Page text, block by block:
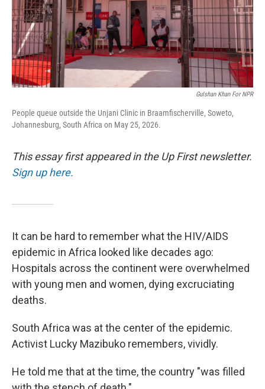
Gulshan Khan For NPR
People queue outside the Unjani Clinic in Braamfischerville, Soweto,
Johannesburg, South Africa on May 25, 2026.
This essay first appeared in the Up First newsletter.
Sign up here.
It can be hard to remember what the HIV/AIDS
epidemic in Africa looked like decades ago:
Hospitals across the continent were overwhelmed
with young men and women, dying excruciating
deaths.
South Africa was at the center of the epidemic.
Activist Lucky Mazibuko remembers, vividly.
He told me that at the time, the country "was filled